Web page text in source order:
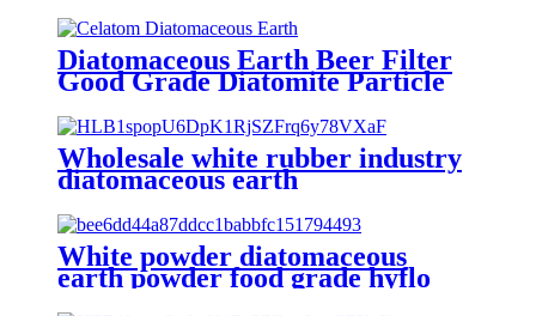
Diatomaceous Earth Beer Filter
Good Grade Diatomite Particle
Wholesale white rubber industry
diatomaceous earth
White powder diatomaceous
earth powder food grade hyflo
supercel